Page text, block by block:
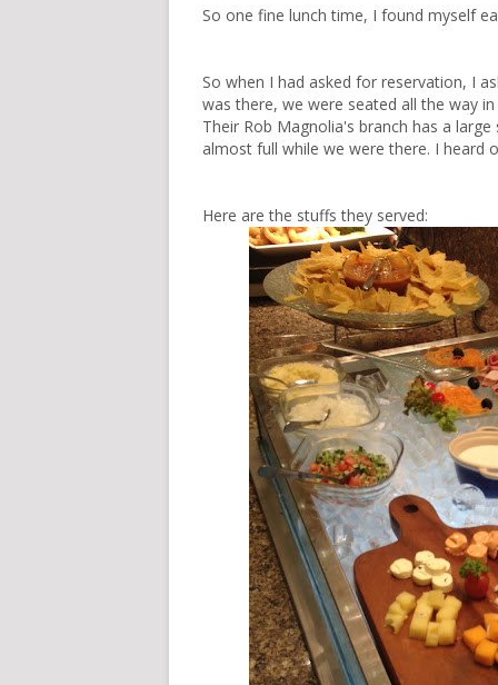
So one fine lunch time, I found myself
So when I had asked for reservation, I
was there, we were seated all the way
Their Rob Magnolia's branch has a
almost full while we were there. I heard
Here are the stuffs they served: